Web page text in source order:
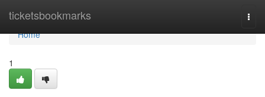
ticketsbookmarks
Home
Home
1